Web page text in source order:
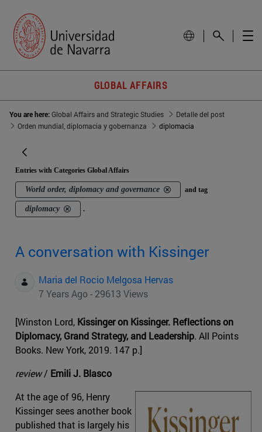
GLOBAL AFFAIRS
You are here:Global Affairs and Strategic Studies
Detalle del post
Orden mundial, diplomacia y gobernanza
diplomacia
Entries with Categories Global Affairs
World order, diplomacy and governance and tag
diplomacy .
A conversation with Kissinger
Maria del Rocio Melgosa Hervas
7 Years Ago - 29613 Views
[Winston Lord, Kissinger on Kissinger. Reflections on
Diplomacy, Grand Strategy, and Leadership. All Points
Books. New York, 2019. 147 p.]
review/ Emili J. Blasco
At the age of 96, Henry
Kissinger sees another book
published that is largely his